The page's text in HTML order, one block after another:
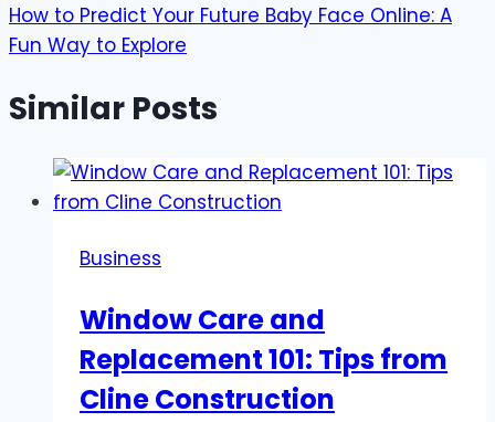
How to Predict Your Future Baby Face Online: A
Fun Way to Explore
Similar Posts
Business
Window Care and
Replacement 101: Tips from
Cline Construction